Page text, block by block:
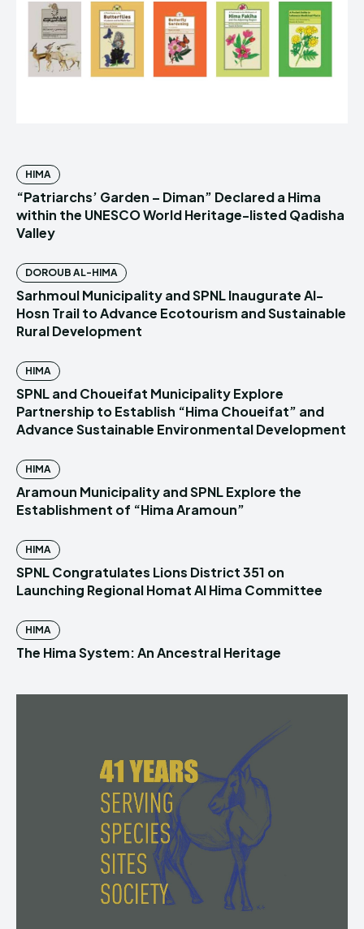
HIMA
“Patriarchs’ Garden – Diman” Declared a Hima
within the UNESCO World Heritage-listed Qadisha
Valley
DOROUB AL-HIMA
Sarhmoul Municipality and SPNL Inaugurate Al-
Hosn Trail to Advance Ecotourism and Sustainable
Rural Development
HIMA
SPNL and Choueifat Municipality Explore
Partnership to Establish “Hima Choueifat” and
Advance Sustainable Environmental Development
HIMA
Aramoun Municipality and SPNL Explore the
Establishment of “Hima Aramoun”
HIMA
SPNL Congratulates Lions District 351 on
Launching Regional Homat Al Hima Committee
HIMA
The Hima System: An Ancestral Heritage